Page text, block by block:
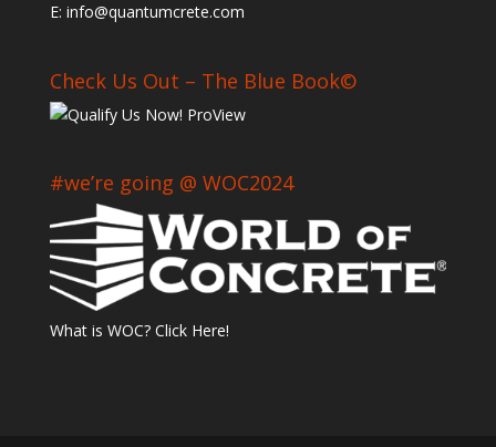
E: info@quantumcrete.com
Check Us Out – The Blue Book©
#we’re going @ WOC2024
What is WOC? Click Here!